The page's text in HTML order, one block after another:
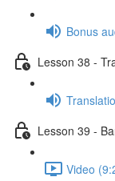
Bonus
Lesson 38 -
Lesson 39 -
Video